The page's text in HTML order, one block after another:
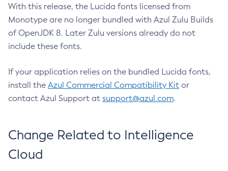
With this release, the Lucida fonts licensed from
Monotype are no longer bundled with Azul Zulu Builds
of OpenJDK 8. Later Zulu versions already do not
include these fonts.
If your application relies on the bundled Lucida fonts,
install the Azul Commercial Compatibility Kit or
contact Azul Support at support@azul.com.
Change Related to Intelligence
Cloud